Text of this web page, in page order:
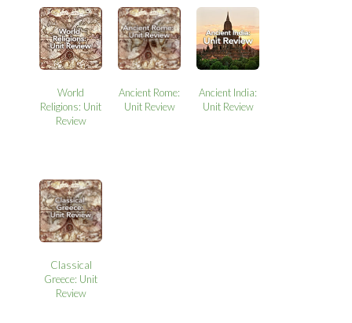
World
Religions: Unit
Review
Ancient Rome:
Unit Review
Ancient India:
Unit Review
Classical
Greece: Unit
Review